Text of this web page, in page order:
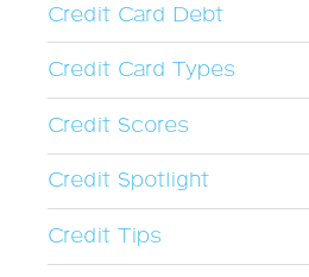
Credit Card Debt
Credit Card Types
Credit Scores
Credit Spotlight
Credit Tips